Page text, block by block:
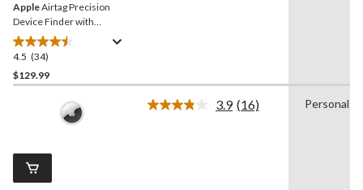
AppleAirtag Precision
Device Finder with
Speaker, 4-pk
4.5 (34)
4.5
out
of
reviews
$129.99
3.9 Read
(16) Personal